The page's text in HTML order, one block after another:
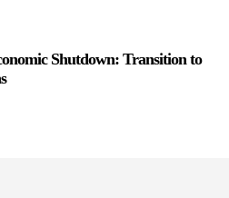
Shutdown: Transition to